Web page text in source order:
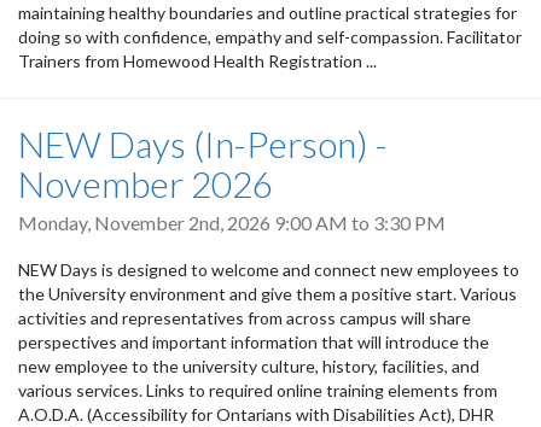
maintaining healthy boundaries and outline practical strategies for
doing so with confidence, empathy and self-compassion. Facilitator
Trainers from Homewood Health Registration ...
NEW Days (In-Person) -
November 2026
Monday, November 2nd, 2026 9:00 AM to 3:30 PM
NEW Days is designed to welcome and connect new employees to
the University environment and give them a positive start. Various
activities and representatives from across campus will share
perspectives and important information that will introduce the
new employee to the university culture, history, facilities, and
various services. Links to required online training elements from
A.O.D.A. (Accessibility for Ontarians with Disabilities Act), DHR